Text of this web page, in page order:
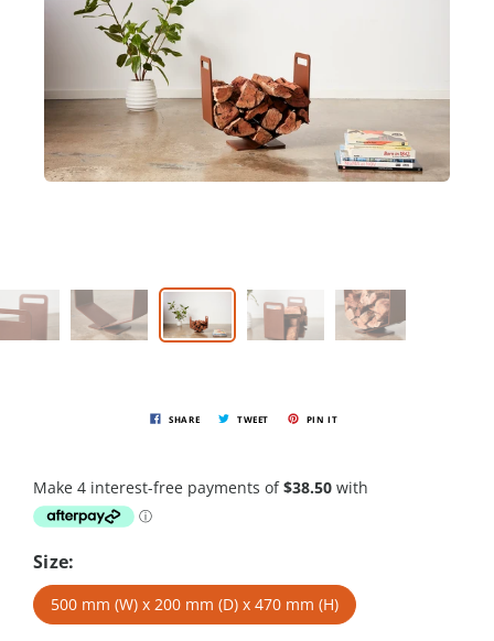
SHARE TWEET PIN IT
Size:
500 mm (W) x 200 mm (D) x 470 mm (H)